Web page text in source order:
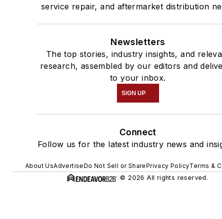
service repair, and aftermarket distribution
Newsletters
The top stories, industry insights, and
research, assembled by our editors and
to your inbox.
SIGN UP
Connect
Follow us for the latest industry news and
About UsAdvertiseDo Not Sell or SharePrivacy PolicyTerms &
© 2026 All rights reserved.